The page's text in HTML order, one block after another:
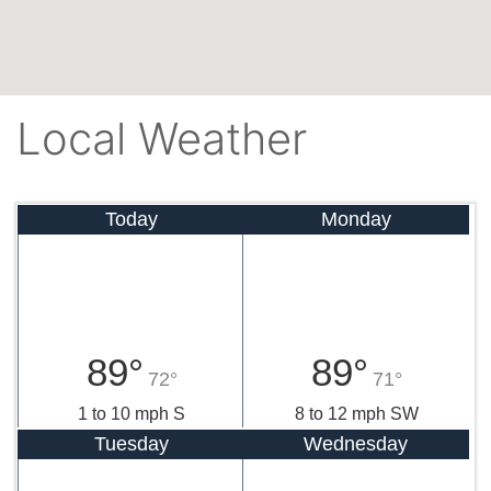
Local Weather
Today
89° 72°
1 to 10 mph S
Monday
89° 71°
8 to 12 mph SW
Tuesday Wednesday